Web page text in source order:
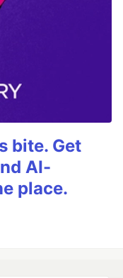
bite. Get
AI-
place.